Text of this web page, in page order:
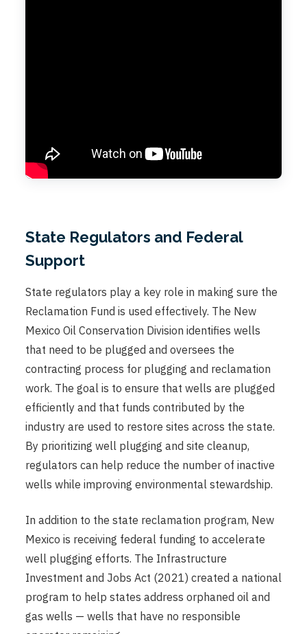
State Regulators and Federal
Support
State regulators play a key role in making sure the
Reclamation Fund is used effectively. The New
Mexico Oil Conservation Division identifies wells
that need to be plugged and oversees the
contracting process for plugging and reclamation
work. The goal is to ensure that wells are plugged
efficiently and that funds contributed by the
industry are used to restore sites across the state.
By prioritizing well plugging and site cleanup,
regulators can help reduce the number of inactive
wells while improving environmental stewardship.
In addition to the state reclamation program, New
Mexico is receiving federal funding to accelerate
well plugging efforts. The Infrastructure
Investment and Jobs Act (2021) created a national
program to help states address orphaned oil and
gas wells — wells that have no responsible